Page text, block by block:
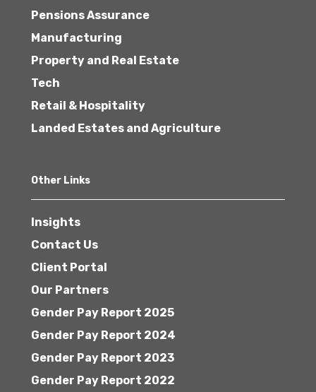
Pensions Assurance
Manufacturing
Property and Real Estate
Tech
Retail & Hospitality
Landed Estates and Agriculture
Other Links
Insights
Contact Us
Client Portal
Our Partners
Gender Pay Report 2025
Gender Pay Report 2024
Gender Pay Report 2023
Gender Pay Report 2022